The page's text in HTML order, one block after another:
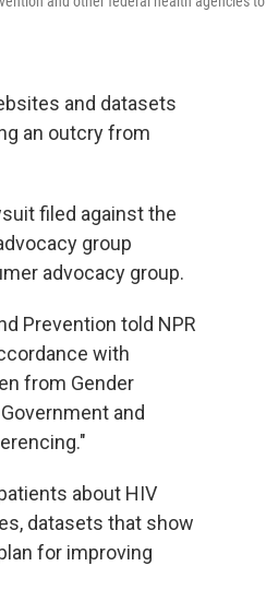
and datasets
an outcry from
filed against the
group
advocacy group.
Prevention told NPR
with
from Gender
and
about HIV
datasets that show
for improving